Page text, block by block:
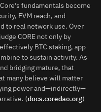
fundamentals become
EVM reach, and
to real network use. Over
CORE not only by
BTC staking, app
to sustain activity. As
bridging mature, that
many believe will matter
power and—indirectly—
(docs.coredao.org)